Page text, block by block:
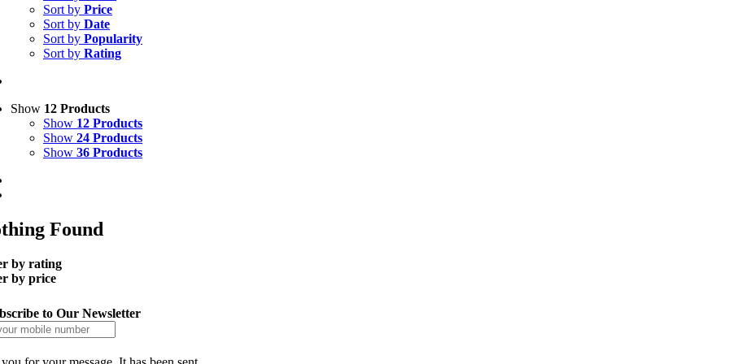
Sort by Price
Sort by Date
Sort by Popularity
Sort by Rating
Show 12 Products
Show 12 Products
Show 24 Products
Show 36 Products
Found
by rating
by price
to Our Newsletter